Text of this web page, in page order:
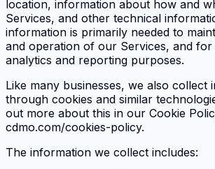
location, information about how and
Services, and other technical
information is primarily needed to
and operation of our Services, and
analytics and reporting purposes.
Like many businesses, we also collect
through cookies and similar
out more about this in our Cookie
cdmo.com/cookies-policy.
The information we collect includes: